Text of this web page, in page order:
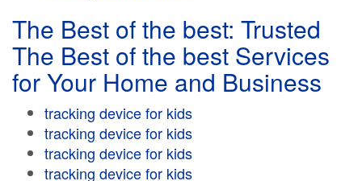
The Best of the best: Trusted
The Best of the best Services
for Your Home and Business
tracking device for kids
tracking device for kids
tracking device for kids
tracking device for kids